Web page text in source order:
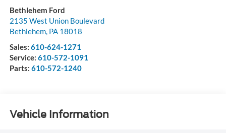
Bethlehem Ford
2135 West Union Boulevard
Bethlehem, PA 18018
Sales: 610-624-1271
Service: 610-572-1091
Parts: 610-572-1240
Vehicle Information